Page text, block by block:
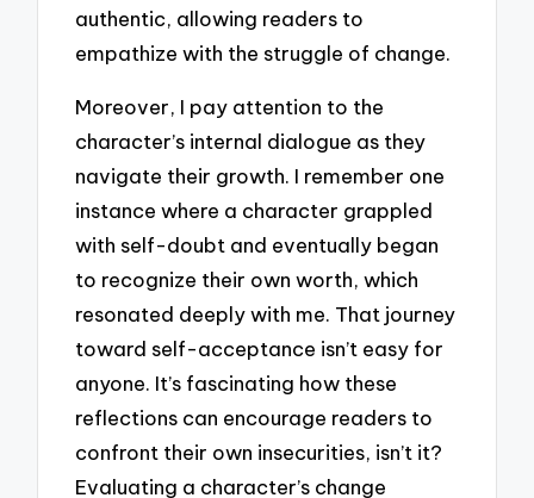
authentic, allowing readers to
empathize with the struggle of change.
Moreover, I pay attention to the
character’s internal dialogue as they
navigate their growth. I remember one
instance where a character grappled
with self-doubt and eventually began
to recognize their own worth, which
resonated deeply with me. That journey
toward self-acceptance isn’t easy for
anyone. It’s fascinating how these
reflections can encourage readers to
confront their own insecurities, isn’t it?
Evaluating a character’s change